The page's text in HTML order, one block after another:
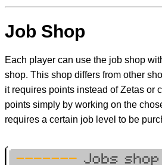
Job Shop
Each player can use the job shop
shop. This shop differs from other
it requires points instead of Zetas or
points simply by working on the
requires a certain job level to be